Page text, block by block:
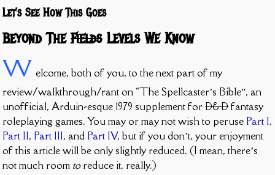
Let’s See How This Goes
Beyond TheFieldsLevels We Know
W elcome, both of you, to the next part of my
review/walkthrough/rant on “The Spellcaster’s Bible”, an
unofficial, Arduin-esque 1979 supplement forD&Dfantasy
roleplaying games. You may or may not wish to peruse Part I,
Part II, Part III, and Part IV, but if you don’t, your enjoyment
of this article will be only slightly reduced. (I mean, there’s
not much room toreduce it, really.)